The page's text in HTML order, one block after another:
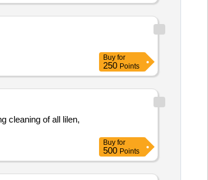
Buy for
250 Points
Buy for
500 Points